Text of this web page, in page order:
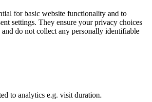
for basic website functionality and to
settings. They ensure your privacy choices
do not collect any personally identifiable
to analytics e.g. visit duration.